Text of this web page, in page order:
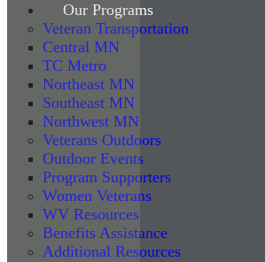
Our Programs
Veteran Transportation
Central MN
TC Metro
Northeast MN
Southeast MN
Northwest MN
Veterans Outdoors
Outdoor Events
Program Supporters
Women Veterans
WV Resources
Benefits Assistance
Additional Resources